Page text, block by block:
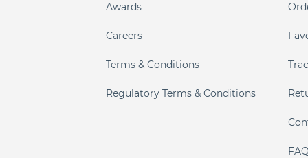
Awards
Careers
Terms & Conditions
Regulatory Terms & Conditions